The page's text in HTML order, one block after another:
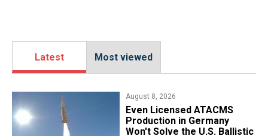
Latest Most viewed
August 8, 2026
​Even Licensed ATACMS
Production in Germany
Won't Solve the U.S. Ballistic